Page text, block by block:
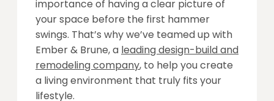
importance of having a clear picture of
your space before the first hammer
swings. That’s why we’ve teamed up with
Ember & Brune, a leading design-build and
remodeling company, to help you create
a living environment that truly fits your
lifestyle.